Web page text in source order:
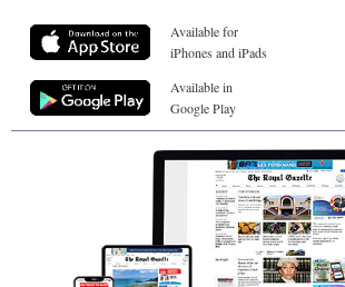
Available for
iPhones and iPads
Available in
Google Play